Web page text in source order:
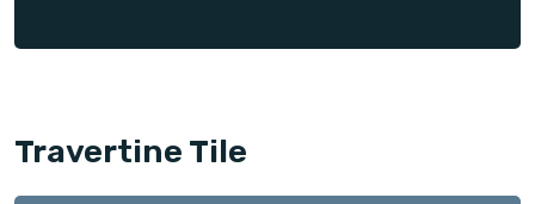
Travertine Tile